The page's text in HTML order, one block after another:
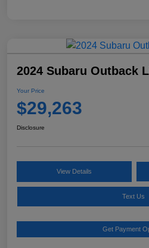
2024 Subaru Outback
Your Price
$29,263
Disclosure
View Details
Text Us
Get Payment